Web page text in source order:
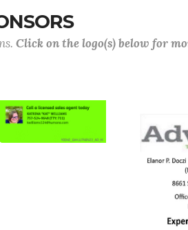
Click on the logo(s) below for